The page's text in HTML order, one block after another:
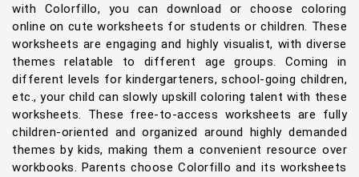
with Colorfillo, you can download or choose coloring
online on cute worksheets for students or children. These
worksheets are engaging and highly visualist, with diverse
themes relatable to different age groups. Coming in
different levels for kindergarteners, school-going children,
etc., your child can slowly upskill coloring talent with these
worksheets. These free-to-access worksheets are fully
children-oriented and organized around highly demanded
themes by kids, making them a convenient resource over
workbooks. Parents choose Colorfillo and its worksheets